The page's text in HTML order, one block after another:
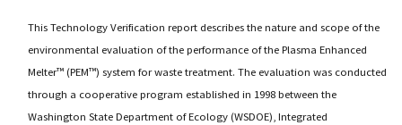
This Technology Verification report describes the nature and scope of the
environmental evaluation of the performance of the Plasma Enhanced
Melter™ (PEM™) system for waste treatment. The evaluation was conducted
through a cooperative program established in 1998 between the
Washington State Department of Ecology (WSDOE), Integrated